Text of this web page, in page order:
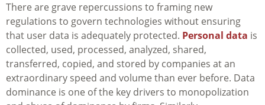
There are grave repercussions to framing new
regulations to govern technologies without ensuring
that user data is adequately protected. Personal data is
collected, used, processed, analyzed, shared,
transferred, copied, and stored by companies at an
extraordinary speed and volume than ever before. Data
dominance is one of the key drivers to monopolization